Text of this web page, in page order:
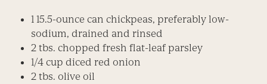
1 15.5-ounce can chickpeas, preferably low-
sodium, drained and rinsed
2 tbs. chopped fresh flat-leaf parsley
1/4 cup diced red onion
2 tbs. olive oil